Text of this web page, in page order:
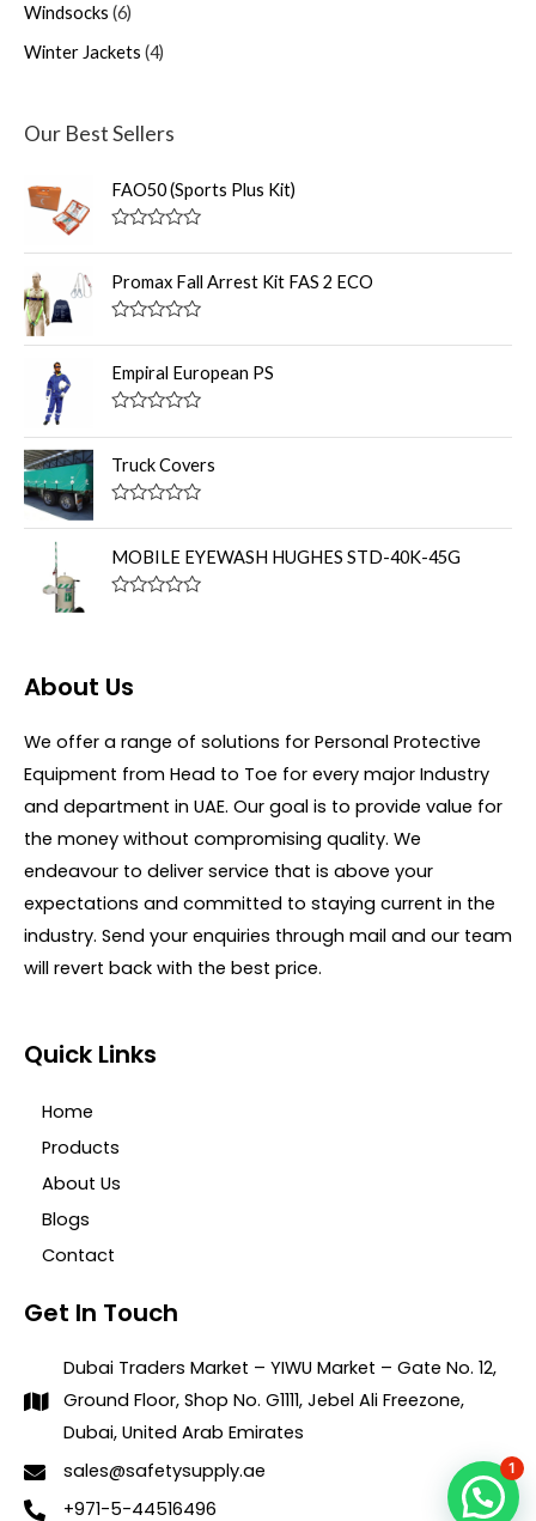
Windsocks 6
Winter Jackets 4
Our Best Sellers
FAO50 (Sports Plus Kit)
a
t
e
d
o
t
o
f
Promax Fall Arrest Kit FAS 2 ECO
a
t
e
d
o
o
f
Empiral European PS
a
t
e
d
o
t
o
f
Truck Covers
a
t
e
d
MOBILE EYEWASH HUGHES STD-40K-45G
d
0
t
f
About Us
We offer a range of solutions for Personal Protective
Equipment from Head to Toe for every major Industry
and department in UAE. Our goal is to provide value for
the money without compromising quality. We
endeavour to deliver service that is above your
expectations and committed to staying current in the
industry. Send your enquiries through mail and our team
will revert back with the best price.
Quick Links
Home
Products
About Us
Blogs
Contact
Get In Touch
Dubai Traders Market – YIWU Market – Gate No. 12,
Ground Floor, Shop No. G1111, Jebel Ali Freezone,
Dubai, United Arab Emirates
sales@safetysupply.ae
+971-5-44516496
1